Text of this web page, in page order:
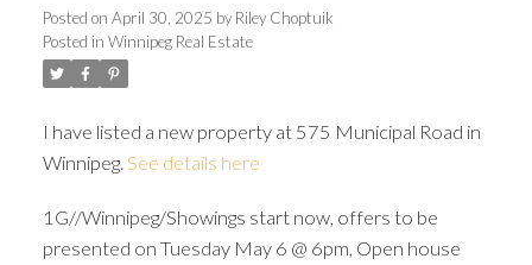
Posted on April 30, 2025 by Riley Choptuik
Posted in Winnipeg Real Estate
I have listed a new property at 575 Municipal Road in
Winnipeg. See details here
1G//Winnipeg/Showings start now, offers to be
presented on Tuesday May 6 @ 6pm, Open house